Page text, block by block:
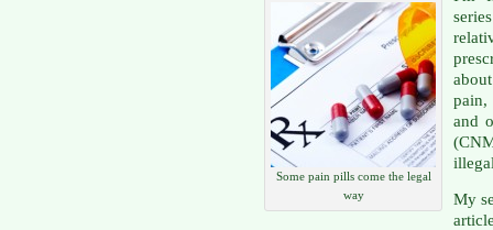
Some pain pills come the legal
way
pain,
and
My